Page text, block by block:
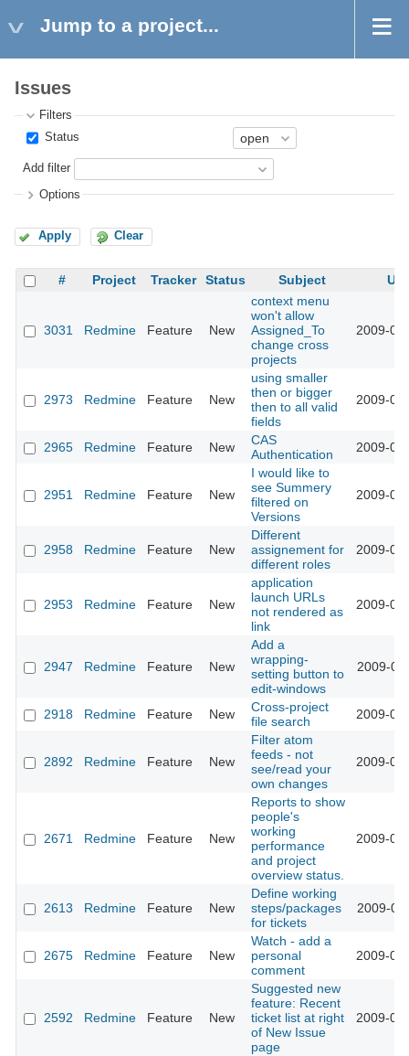
Jump to a project...
Issues
Filters
Status
Add filter
Options
Apply Clear
# Project Tracker Status Subject
3031 Redmine Feature New
context menu
won't allow
Assigned_To
change cross
projects
2009-
2973 Redmine Feature New
using smaller
then or bigger
then to all valid
fields
2009-
2965 Redmine Feature New
CAS
Authentication
2009-
2951 Redmine Feature New
I would like to
see Summery
filtered on
Versions
2009-
2958 Redmine Feature New
Different
assignement for
different roles
2009-
2953 Redmine Feature New
application
launch URLs
not rendered as
link
2009-
2947 Redmine Feature New
Add a
wrapping-
setting button to
edit-windows
2009-
2918 Redmine Feature New
Cross-project
file search
2009-
2892 Redmine Feature New
Filter atom
feeds - not
see/read your
own changes
2009-
2671 Redmine Feature New
Reports to show
people's
working
performance
and project
overview status.
2009-
2613 Redmine Feature New
Define working
steps/packages
for tickets
2009-
2675 Redmine Feature New
Watch - add a
personal
comment
2009-
2592 Redmine Feature New
Suggested new
feature: Recent
ticket list at right
of New Issue
page
2009-